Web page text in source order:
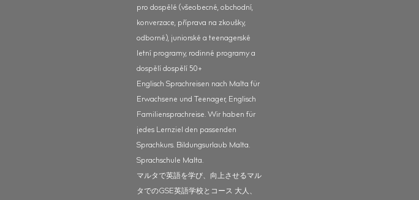
pro dospělé (všeobecné, obchodní,
konverzace, příprava na zkoušky,
odborné), juniorské a teenagerské
letní programy, rodinné programy a
dospělí dospělí 50+
Englisch Sprachreisen nach Malta für
Erwachsene und Teenager, Englisch
Familiensprachreise. Wir haben für
jedes Lernziel den passenden
Sprachkurs. Bildungsurlaub Malta.
Sprachschule Malta.
マルタで英語を学び、向上させるマル
タでのGSE英語学校とコース 大人、